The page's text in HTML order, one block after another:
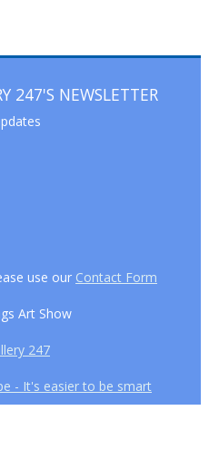
247'S NEWSLETTER
use our Contact Form
Art Show
247
- It's easier to be smart